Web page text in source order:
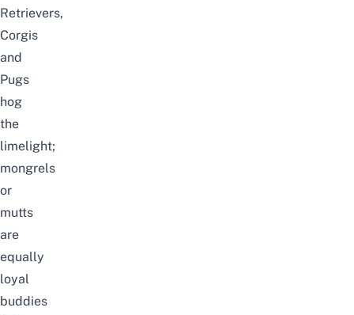
Retrievers,
Corgis
and
Pugs
hog
the
limelight;
mongrels
or
mutts
are
equally
loyal
buddies